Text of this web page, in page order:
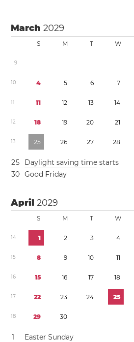
March2029
S M T W
9
10 4 5 6 7
11 11 12 13 14
12 18 19 20 21
13 25 26 27 28
25 Daylight saving time starts
30 Good Friday
April2029
S M T W
14 1 2 3 4
15 8 9 10 11
16 15 16 17 18
17 22 23 24 25
18 29 30
1
Easter Sunday